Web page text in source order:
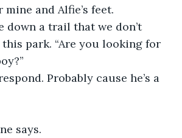
and Alfie’s feet.
down a trail that we don’t
park. “Are you looking for
Probably cause he’s a
says.